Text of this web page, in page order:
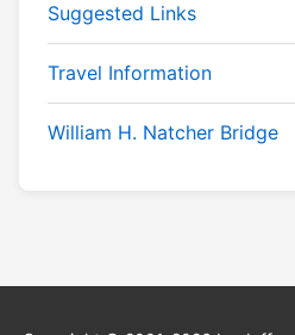
Suggested Links
Travel Information
William H. Natcher Bridge